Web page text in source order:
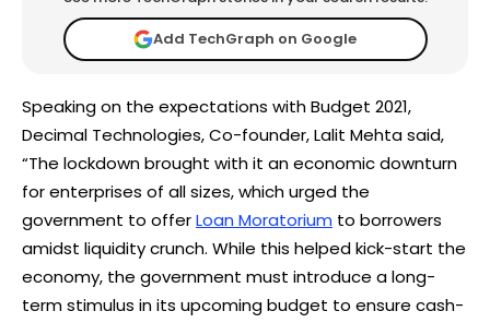
Add TechGraph on Google
Speaking on the expectations with Budget 2021,
Decimal Technologies, Co-founder, Lalit Mehta said,
“The lockdown brought with it an economic downturn
for enterprises of all sizes, which urged the
government to offerLoan Moratorium to borrowers
amidst liquidity crunch. While this helped kick-start the
economy, the government must introduce a long-
term stimulus in its upcoming budget to ensure cash-